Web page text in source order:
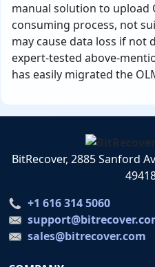
manual solution to upload
consuming process, not
may cause data loss if not
expert-tested above-
has easily migrated the
BitRecover, 2885 Sanford
+1 616 314 5060
sales@bitrecover.com